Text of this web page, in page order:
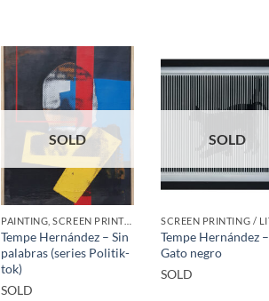
SOLD
PAINTING, SCREEN PRINTING / LITOGRAPHY
Tempe Hernández – Sin
palabras (series Politik-
tok)
SOLD
SOLD
Tempe Hernández –
Gato negro
SOLD